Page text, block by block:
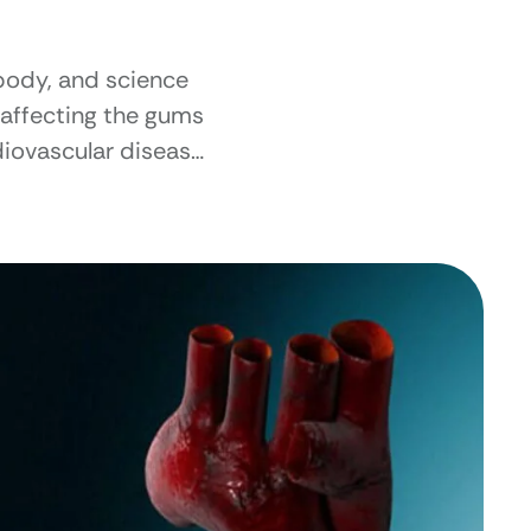
and science
the gums
disease.
our overall well